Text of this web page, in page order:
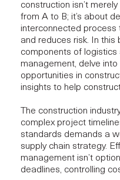
construction isn’t
from A to B; it’s about
interconnected process
and reduces risk. In this
components of logistics
management, delve
opportunities in
insights to help
The construction
complex project
standards demands a
supply chain strategy.
management isn’t
deadlines, controlling